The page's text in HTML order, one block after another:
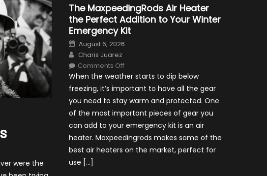
were the
The MaxpeedingRods Air Heater
the Perfect Addition to Your Winter
Emergency Kit
Posted
on
August 6, 2026
Author
Charis Juarez
Comments Offon
MaxpeedingRods
Heater
Perfect
Addition
to
Winter
Emergency
Kit
When the weather starts to dip below
freezing, it’s important to have all the gear
you need to stay warm and protected. One
of the most important pieces of gear you
can add to your emergency kit is an air
heater. Maxpeedingrods makes some of the
best air heaters on the market, perfect for
use […]